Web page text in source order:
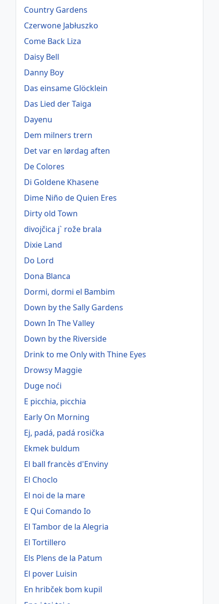
Country Gardens
Czerwone Jabłuszko
Come Back Liza
Daisy Bell
Danny Boy
Das einsame Glöcklein
Das Lied der Taiga
Dayenu
Dem milners trern
Det var en lørdag aften
De Colores
Di Goldene Khasene
Dime Niño de Quien Eres
Dirty old Town
divojčica j` rože brala
Dixie Land
Do Lord
Dona Blanca
Dormi, dormi el Bambim
Down by the Sally Gardens
Down In The Valley
Down by the Riverside
Drink to me Only with Thine Eyes
Drowsy Maggie
Duge noći
E picchia, picchia
Early On Morning
Ej, padá, padá rosička
Ekmek buldum
El ball francès d'Enviny
El Choclo
El noi de la mare
E Qui Comando Io
El Tambor de la Alegria
El Tortillero
Els Plens de la Patum
El pover Luisin
En hribček bom kupil